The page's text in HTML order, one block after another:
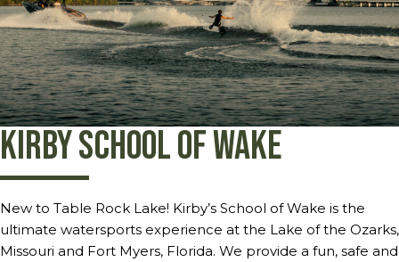
Kirby School of Wake
New to Table Rock Lake! Kirby’s School of Wake is the
ultimate watersports experience at the Lake of the Ozarks,
Missouri and Fort Myers, Florida. We provide a fun, safe and